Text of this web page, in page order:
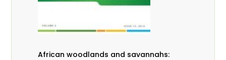
African woodlands and savannahs: